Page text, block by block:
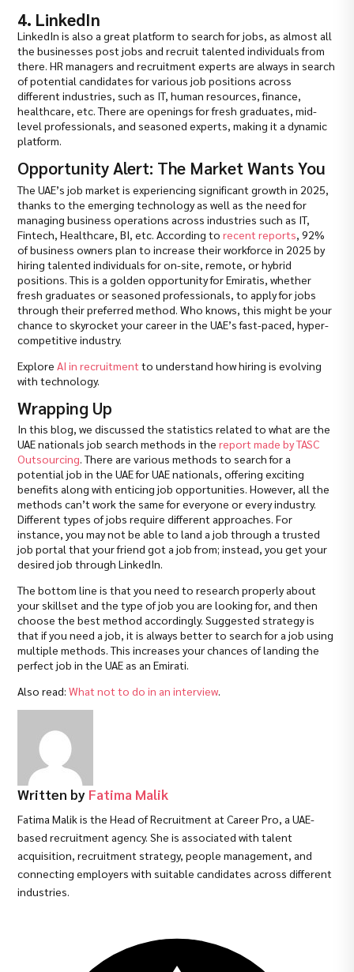
4. LinkedIn
LinkedIn is also a great platform to search for jobs, as almost all
the businesses post jobs and recruit talented individuals from
there. HR managers and recruitment experts are always in search
of potential candidates for various job positions across
different industries, such as IT, human resources, finance,
healthcare, etc. There are openings for fresh graduates, mid-
level professionals, and seasoned experts, making it a dynamic
platform.
Opportunity Alert: The Market Wants You
The UAE’s job market is experiencing significant growth in 2025,
thanks to the emerging technology as well as the need for
managing business operations across industries such as IT,
Fintech, Healthcare, BI, etc. According torecent reports , 92%
of business owners plan to increase their workforce in 2025 by
hiring talented individuals for on-site, remote, or hybrid
positions. This is a golden opportunity for Emiratis, whether
fresh graduates or seasoned professionals, to apply for jobs
through their preferred method. Who knows, this might be your
chance to skyrocket your career in the UAE’s fast-paced, hyper-
competitive industry.
Explore AI in recruitment to understand how hiring is evolving
with technology.
Wrapping Up
In this blog, we discussed the statistics related to what are the
UAE nationals job search methods in thereport made by TASC
Outsourcing. There are various methods to search for a
potential job in the UAE for UAE nationals, offering exciting
benefits along with enticing job opportunities. However, all the
methods can’t work the same for everyone or every industry.
Different types of jobs require different approaches. For
instance, you may not be able to land a job through a trusted
job portal that your friend got a job from; instead, you get your
desired job through LinkedIn.
The bottom line is that you need to research properly about
your skillset and the type of job you are looking for, and then
choose the best method accordingly. Suggested strategy is
that if you need a job, it is always better to search for a job using
multiple methods. This increases your chances of landing the
perfect job in the UAE as an Emirati.
Also read:What not to do in an interview.
Written by Fatima Malik
Fatima Malik is the Head of Recruitment at Career Pro, a UAE-
based recruitment agency. She is associated with talent
acquisition, recruitment strategy, people management, and
connecting employers with suitable candidates across different
industries.